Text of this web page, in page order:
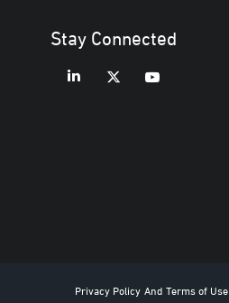
Stay Connected
Privacy Policy And Terms of Use